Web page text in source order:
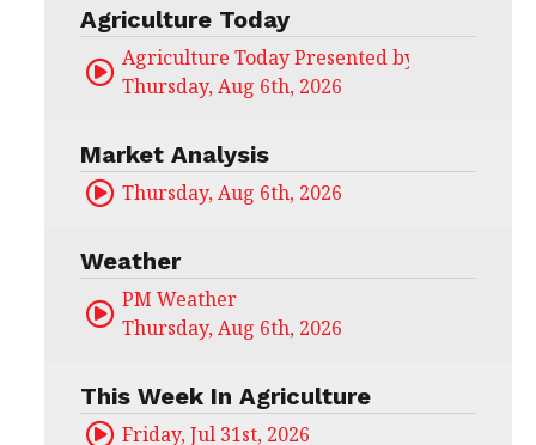
Agriculture Today
Agriculture Today Presented by CHS Ag
Thursday, Aug 6th, 2026
Market Analysis
Thursday, Aug 6th, 2026
Weather
PM Weather
Thursday, Aug 6th, 2026
This Week In Agriculture
Friday, Jul 31st, 2026